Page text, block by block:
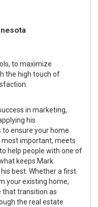
to maximize
the high touch of
in marketing,
his
ensure your home
most important, meets
help people with one of
keeps Mark
best. Whether a first
your existing home,
that transition as
the real estate